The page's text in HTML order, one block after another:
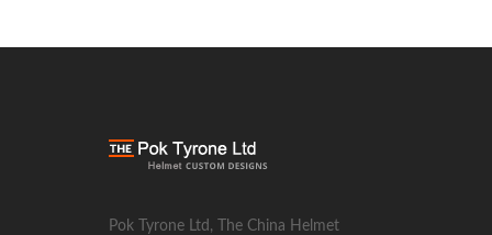
Pok Tyrone Ltd, The China Helmet